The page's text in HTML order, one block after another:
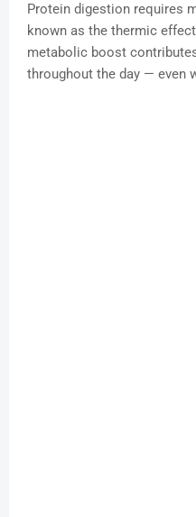
Protein digestion requires
known as the thermic
metabolic boost
throughout the day — even